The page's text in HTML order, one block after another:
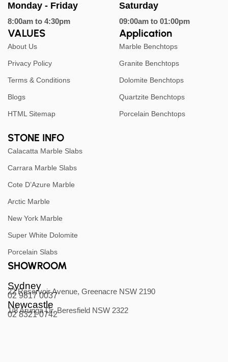
Monday - Friday
8:00am to 4:30pm
Saturday
09:00am to 01:00pm
VALUES
About Us
Privacy Policy
Terms & Conditions
Blogs
HTML Sitemap
Application
Marble Benchtops
Granite Benchtops
Dolomite Benchtops
Quartzite Benchtops
Porcelain Benchtops
STONE INFO
Calacatta Marble Slabs
Carrara Marble Slabs
Cote D’Azure Marble
Arctic Marble
New York Marble
Super White Dolomite
Porcelain Slabs
SHOWROOM
Sydney
22 Reservoir Avenue, Greenacre NSW 2190
02 9817 0037
Newcastle
1/8 Arunga Dr, Beresfield NSW 2322
02 8321 0742